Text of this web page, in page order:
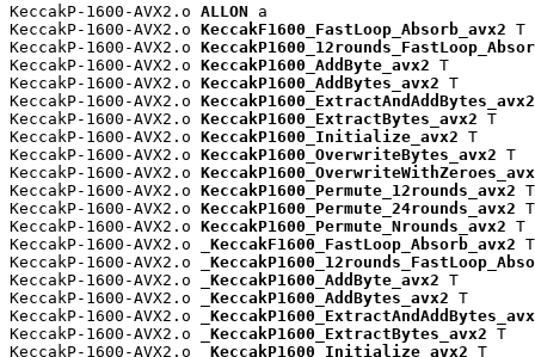
KeccakP-1600-AVX2.o ALLON a
KeccakP-1600-AVX2.o KeccakF1600_FastLoop_Absorb_avx2 T
KeccakP-1600-AVX2.o
KeccakP-1600-AVX2.o KeccakP1600_AddByte_avx2 T
KeccakP-1600-AVX2.o KeccakP1600_AddBytes_avx2 T
KeccakP-1600-AVX2.o KeccakP1600_ExtractAndAddBytes_avx2
KeccakP-1600-AVX2.o KeccakP1600_ExtractBytes_avx2 T
KeccakP-1600-AVX2.o KeccakP1600_Initialize_avx2 T
KeccakP-1600-AVX2.o KeccakP1600_OverwriteBytes_avx2 T
KeccakP-1600-AVX2.o
KeccakP-1600-AVX2.o KeccakP1600_Permute_12rounds_avx2 T
KeccakP-1600-AVX2.o KeccakP1600_Permute_24rounds_avx2 T
KeccakP-1600-AVX2.o KeccakP1600_Permute_Nrounds_avx2 T
KeccakP-1600-AVX2.o
_KeccakF1600_FastLoop_Absorb_avx2 T
KeccakP-1600-AVX2.o
KeccakP-1600-AVX2.o
_KeccakP1600_AddByte_avx2 T
KeccakP-1600-AVX2.o
_KeccakP1600_AddBytes_avx2 T
KeccakP-1600-AVX2.o
KeccakP-1600-AVX2.o
_KeccakP1600_ExtractBytes_avx2 T
KeccakP-1600-AVX2.o
_KeccakP1600_Initialize_avx2 T